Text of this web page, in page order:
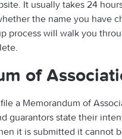
It usually takes 24
the name you have
process will walk you
of
a Memorandum of
guarantors state their
it is submitted it cannot